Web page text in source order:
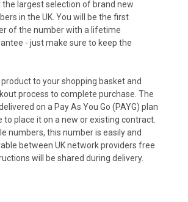
largest selection of brand new
in the UK. You will be the first
of the number with a lifetime
- just make sure to keep the
to your shopping basket and
process to complete purchase. The
on a Pay As You Go (PAYG) plan
to place it on a new or existing contract.
numbers, this number is easily and
between UK network providers free
will be shared during delivery.